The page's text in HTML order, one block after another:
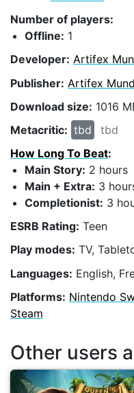
Number of players:
Offline: 1
Developer: Artifex
Publisher: Artifex
Download size: 1016
Metacritic: tbd
tbd
How Long To Beat:
Main Story: 2 hours
Main + Extra: 3
Completionist: 3
ESRB Rating: Teen
Play modes: TV,
Languages: English,
Platforms: Nintendo
Steam
Other users